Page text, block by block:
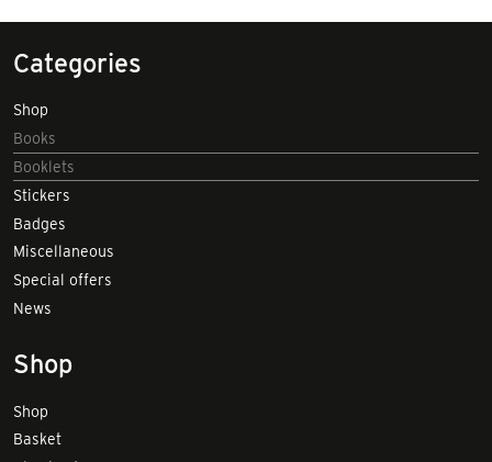
Categories
Shop
Books
Booklets
Stickers
Badges
Miscellaneous
Special offers
News
Shop
Shop
Basket